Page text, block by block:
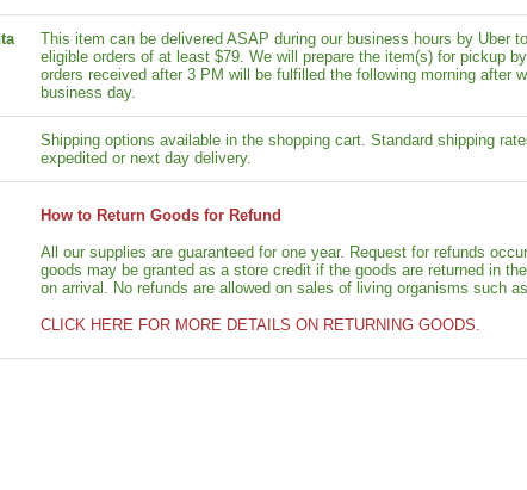
This item can be delivered ASAP during our business hours by Uber
eligible orders of at least $79. We will prepare the item(s) for pickup
orders received after 3 PM will be fulfilled the following morning after
business day.
Shipping options available in the shopping cart. Standard shipping
expedited or next day delivery.
How to Return Goods for Refund
All our supplies are guaranteed for one year. Request for refunds
goods may be granted as a store credit if the goods are returned in
on arrival. No refunds are allowed on sales of living organisms such
CLICK HERE FOR MORE DETAILS ON RETURNING GOODS.